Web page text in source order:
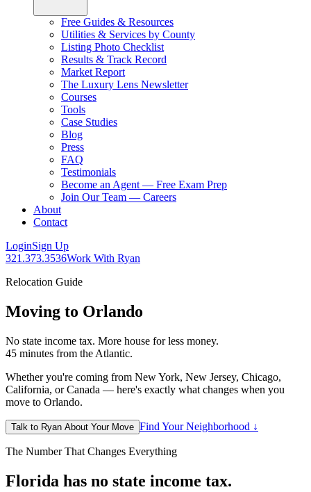
Free Guides & Resources
Utilities & Services by County
Listing Photo Checklist
Results & Track Record
Market Report
The Luxury Lens Newsletter
Courses
Tools
Case Studies
Blog
Press
FAQ
Testimonials
Become an Agent — Free Exam Prep
Join Our Team — Careers
About
Contact
LoginSign Up
321.373.3536Work With Ryan
Relocation Guide
Moving to Orlando
No state income tax. More house for less money.
45 minutes from the Atlantic.
Whether you're coming from New York, New Jersey, Chicago,
California, or Canada — here's exactly what changes when you
move to Orlando.
Talk to Ryan About Your Move Find Your Neighborhood ↓
The Number That Changes Everything
Florida has no state income tax.